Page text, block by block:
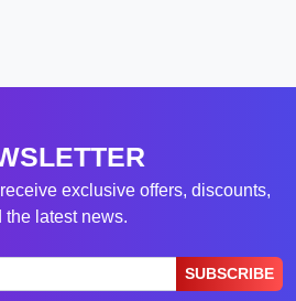
exclusive offers, discounts,
the latest news.
SUBSCRIBE